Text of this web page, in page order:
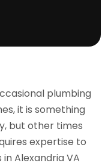
plumbing
it is something
but other times
expertise to
Alexandria VA